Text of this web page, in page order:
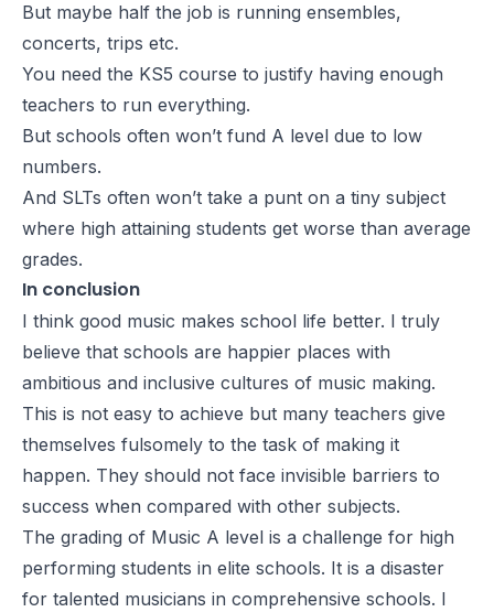
But maybe half the job is running ensembles,
concerts, trips etc.
You need the KS5 course to justify having enough
teachers to run everything.
But schools often won’t fund A level due to low
numbers.
And SLTs often won’t take a punt on a tiny subject
where high attaining students get worse than average
grades.
In conclusion
I think good music makes school life better. I truly
believe that schools are happier places with
ambitious and inclusive cultures of music making.
This is not easy to achieve but many teachers give
themselves fulsomely to the task of making it
happen. They should not face invisible barriers to
success when compared with other subjects.
The grading of Music A level is a challenge for high
performing students in elite schools. It is a disaster
for talented musicians in comprehensive schools. I